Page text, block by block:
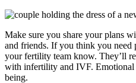
Make sure you share your plans
and friends. If you think you need
your fertility team know. They’ll
with infertility and IVF.
being.